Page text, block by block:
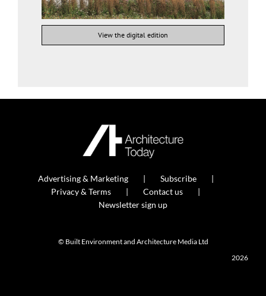
View the digital edition
Advertising & Marketing
Subscribe
Privacy & Terms
Contact us
Newsletter sign up
© Built Environment and Architecture Media Ltd
2026